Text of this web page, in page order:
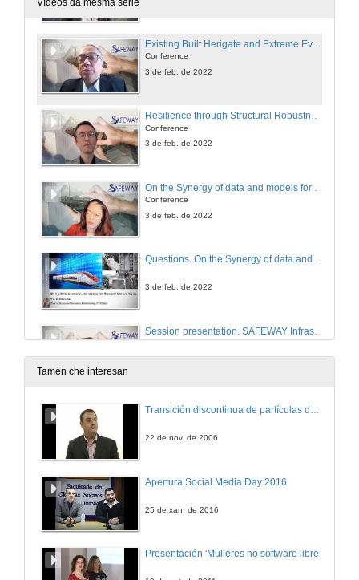
Vídeos da mesma serie
Conference
3 de feb. de 2022
Resilience through Structural Robustness
Conference
3 de feb. de 2022
Conference
3 de feb. de 2022
Questions. On the Synergy of data and models for Resilient Critical Assets
3 de feb. de 2022
3 de feb. de 2022
Conference
Conference
Tamén che interesan
Transición discontinua de partículas de microgel termosensible
22 de nov. de 2006
Apertura Social Media Day 2016
25 de xan. de 2016
Presentación 'Mulleres no software libre'